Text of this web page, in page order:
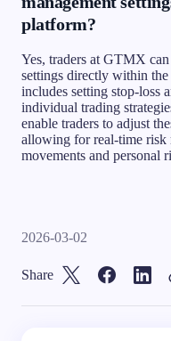
platform?
Yes, traders at GTMX
settings directly within
includes setting stop-loss
individual trading
enable traders to adjust
allowing for real-time risk
movements and personal
2026-03-02
Share